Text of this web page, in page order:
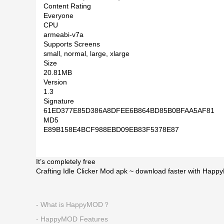
Content Rating
Everyone
CPU
armeabi-v7a
Supports Screens
small, normal, large, xlarge
Size
20.81MB
Version
1.3
Signature
61ED377E85D386A8DFEE6B864BD85B0BFAA5AF81
MD5
E89B158E4BCF988EBD09EB83F5378E87
It’s completely free
Crafting Idle Clicker Mod apk ~ download faster with
- What is HappyMOD？
- HappyMOD Features